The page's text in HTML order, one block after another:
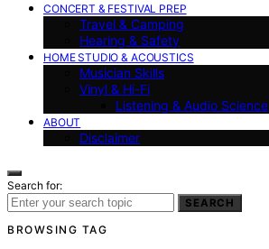
CONCERT & FESTIVAL PREP
Travel & Camping
Hearing & Safety
HOME STUDIO & ACOUSTICS
Musician Skills
Vinyl & Hi-Fi
Listening & Audio Science
ABOUT
Disclaimer
Search for:
SEARCH
BROWSING TAG